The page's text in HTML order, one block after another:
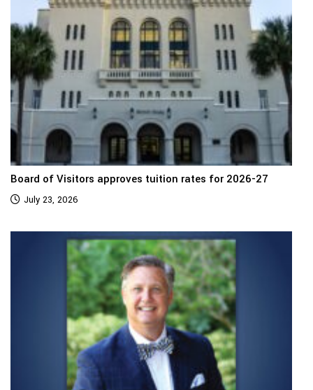
Board of Visitors approves tuition rates for 2026-27
July 23, 2026